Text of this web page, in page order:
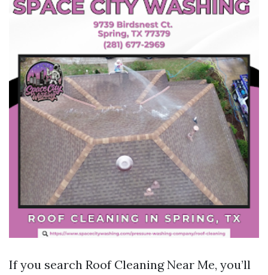
If you search Roof Cleaning Near Me, you’ll